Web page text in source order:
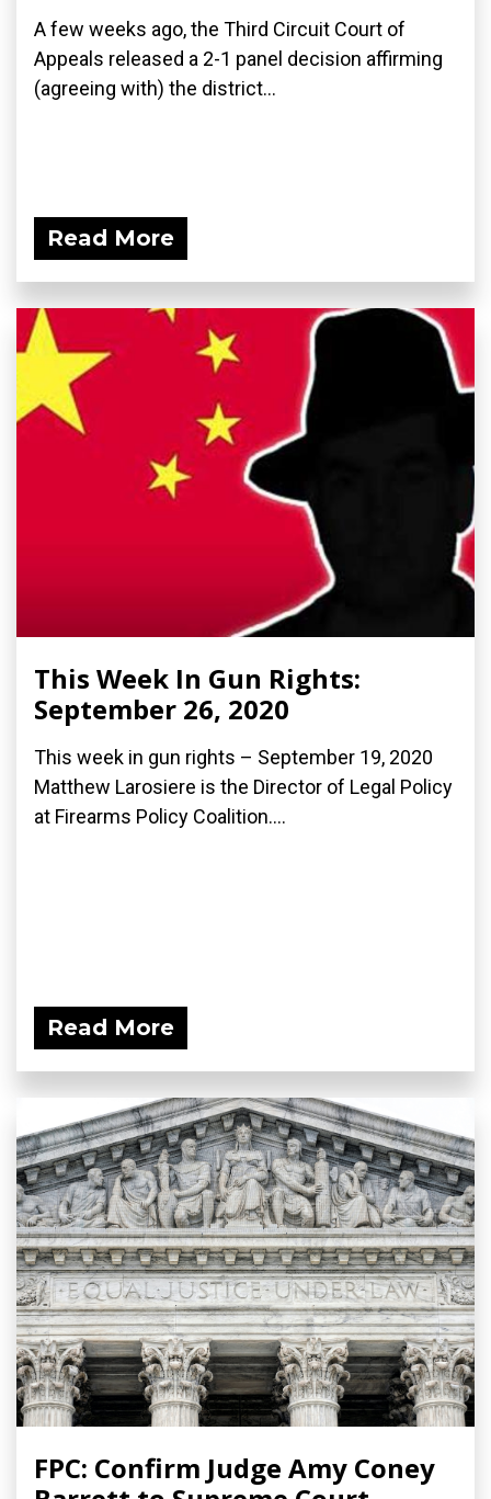
A few weeks ago, the Third Circuit Court of
Appeals released a 2-1 panel decision affirming
(agreeing with) the district...
Read More
This Week In Gun Rights:
September 26, 2020
This week in gun rights – September 19, 2020
Matthew Larosiere is the Director of Legal Policy
at Firearms Policy Coalition....
Read More
FPC: Confirm Judge Amy Coney